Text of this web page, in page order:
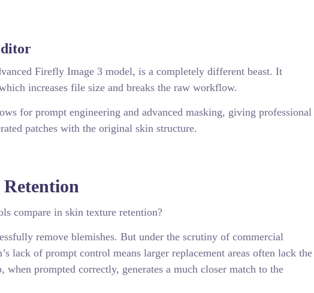
Firefly Image 3 model, is a completely different beast. It
increases file size and breaks the raw workflow.
for prompt engineering and advanced masking, giving professional
patches with the original skin structure.
compare in skin texture retention?
remove blemishes. But under the scrutiny of commercial
lack of prompt control means larger replacement areas often lack the
prompted correctly, generates a much closer match to the